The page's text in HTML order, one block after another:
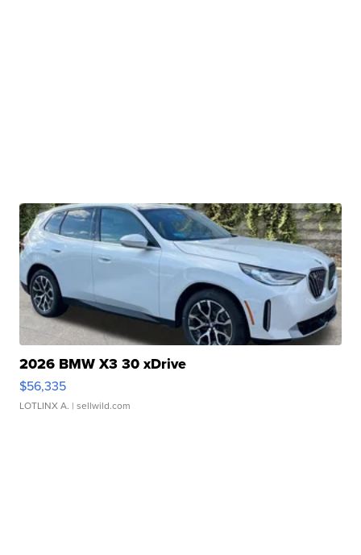
2026 BMW X3 30 xDrive
$56,335
LOTLINX A. | sellwild.com